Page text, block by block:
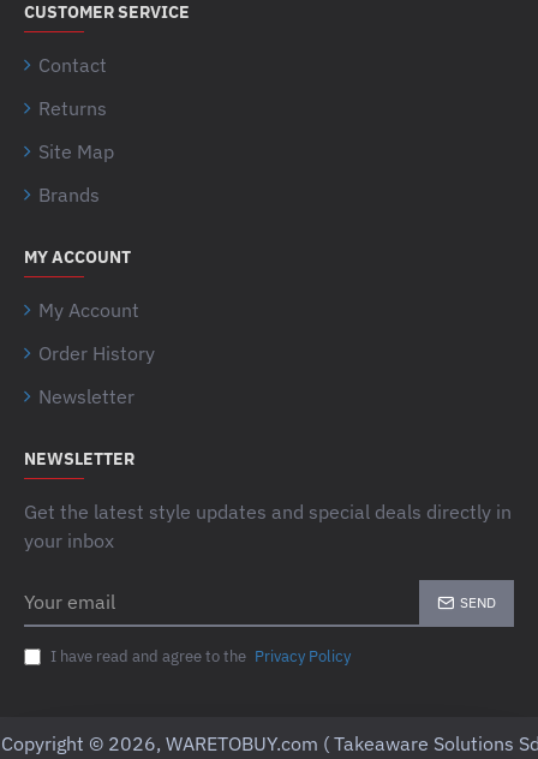
CUSTOMER SERVICE
Contact
Returns
Site Map
Brands
MY ACCOUNT
My Account
Order History
Newsletter
NEWSLETTER
Get the latest style updates and special deals directly in
your inbox
email
SEND
I have read and agree to the Privacy Policy
Copyright © 2026, WARETOBUY.com ( Takeaware Solutions